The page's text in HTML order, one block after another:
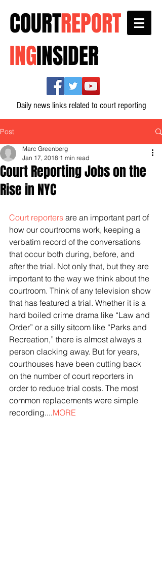
COURTREPORT
INGINSIDER
Daily news links related to court reporting
Post
Court Reporting Jobs on the
Rise in NYC
Marc Greenberg
Jan 17, 2018 1 min read
Court reporters are an important part of
how our courtrooms work, keeping a
verbatim record of the conversations
that occur both during, before, and
after the trial. Not only that, but they are
important to the way we think about the
courtroom. Think of any television show
that has featured a trial. Whether it is a
hard boiled crime drama like “Law and
Order” or a silly sitcom like “Parks and
Recreation,” there is almost always a
person clacking away. But for years,
courthouses have been cutting back
on the number of court reporters in
order to reduce trial costs. The most
common replacements were simple
recording....MORE